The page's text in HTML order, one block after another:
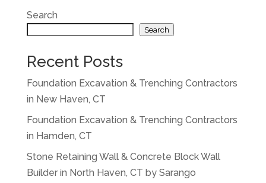
Search
Search
Recent Posts
Foundation Excavation & Trenching Contractors
in New Haven, CT
Foundation Excavation & Trenching Contractors
in Hamden, CT
Stone Retaining Wall & Concrete Block Wall
Builder in North Haven, CT by Sarango